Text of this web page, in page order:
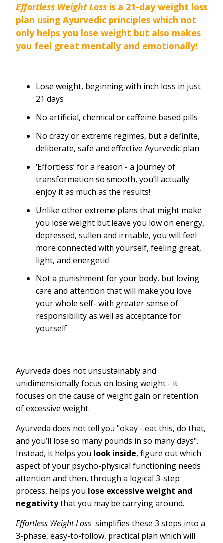
Effortless Weight Lossis a 21-day weight loss
plan using Ayurvedic principles which not
only helps you lose weight but also makes
you feel great mentally and emotionally!
Lose weight, beginning with inch loss in just
21 days
No artificial, chemical or caffeine based pills
No crazy or extreme regimes, but a definite,
deliberate, safe and effective Ayurvedic plan
‘Effortless’ for a reason - a journey of
transformation so smooth, you’ll actually
enjoy it as much as the results!
Unlike other extreme plans that might make
you lose weight but leave you low on energy,
depressed, sullen and irritable, you will feel
more connected with yourself, feeling great,
light, and energetic!
Not a punishment for your body, but loving
care and attention that will make you love
your whole self- with greater sense of
responsibility as well as acceptance for
yourself
Ayurveda does not unsustainably and
unidimensionally focus on losing weight - it
focuses on the cause of weight gain or retention
of excessive weight.
Ayurveda does not tell you "okay - eat this, do that,
and you’ll lose so many pounds in so many days".
Instead, it helps you look inside, figure out which
aspect of your psycho-physical functioning needs
attention and then, through a logical 3-step
process, helps you lose excessive weight and
negativitythat you may be carrying around.
Effortless Weight Losssimplifies these 3 steps into a
3-phase, easy-to-follow, practical plan which will